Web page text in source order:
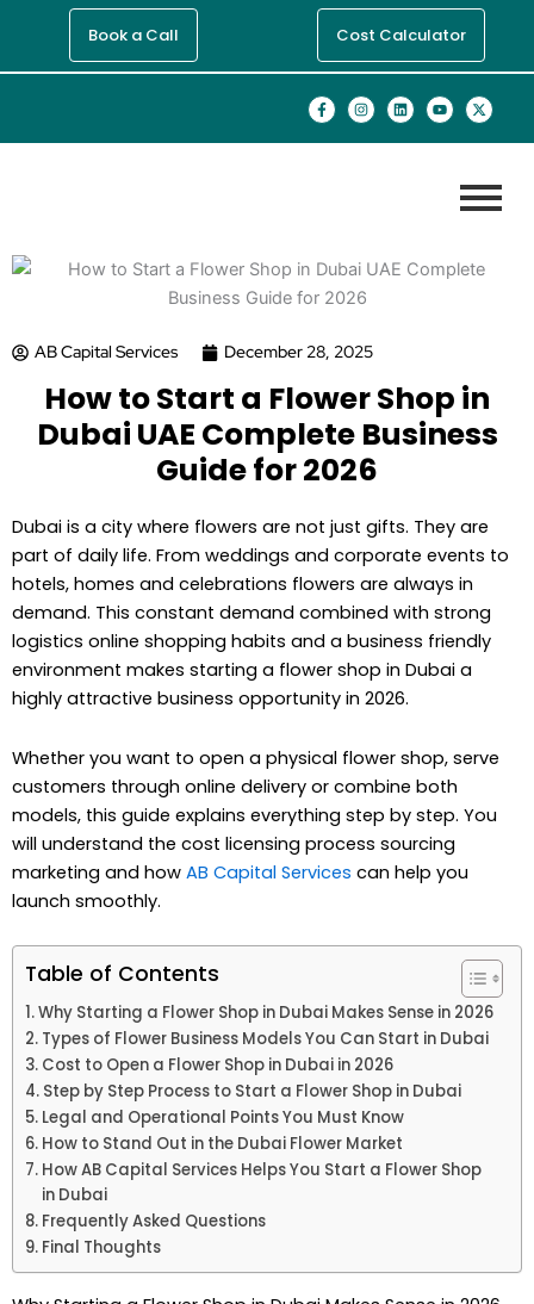
content
Book a Call Cost Calculator
F
a
e
I
n
t
L
i
k
Y
o
t
X
-
w
t
e
r
AB Capital Services December 28, 2025
How to Start a Flower Shop in
Dubai UAE Complete Business
Guide for 2026
Dubai is a city where flowers are not just gifts. They are
part of daily life. From weddings and corporate events to
hotels, homes and celebrations flowers are always in
demand. This constant demand combined with strong
logistics online shopping habits and a business friendly
environment makes starting a flower shop in Dubai a
highly attractive business opportunity in 2026.
Whether you want to open a physical flower shop, serve
customers through online delivery or combine both
models, this guide explains everything step by step. You
will understand the cost licensing process sourcing
marketing and how AB Capital Services can help you
launch smoothly.
Table of Contents
Why Starting a Flower Shop in Dubai Makes Sense in 2026
Types of Flower Business Models You Can Start in Dubai
Cost to Open a Flower Shop in Dubai in 2026
Step by Step Process to Start a Flower Shop in Dubai
Legal and Operational Points You Must Know
How to Stand Out in the Dubai Flower Market
How AB Capital Services Helps You Start a Flower Shop
in Dubai
Frequently Asked Questions
Final Thoughts